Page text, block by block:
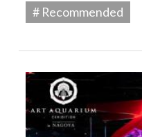
# Recommended